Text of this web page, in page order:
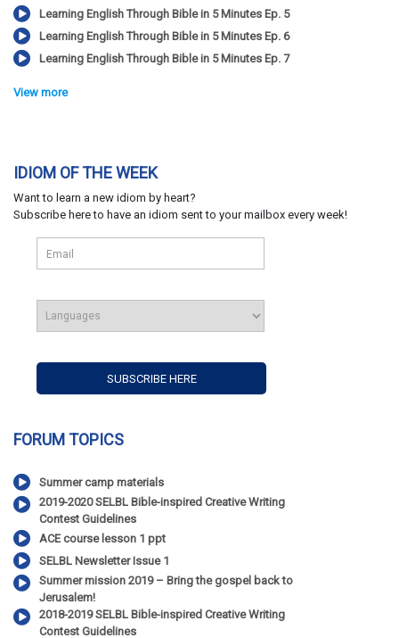
Learning English Through Bible in 5 Minutes Ep. 5
Learning English Through Bible in 5 Minutes Ep. 6
Learning English Through Bible in 5 Minutes Ep. 7
View more
IDIOM OF THE WEEK
Want to learn a new idiom by heart?
Subscribe here to have an idiom sent to your mailbox every week!
FORUM TOPICS
Summer camp materials
2019-2020 SELBL Bible-inspired Creative Writing
Contest Guidelines
ACE course lesson 1 ppt
SELBL Newsletter Issue 1
Summer mission 2019 – Bring the gospel back to
Jerusalem!
2018-2019 SELBL Bible-inspired Creative Writing
Contest Guidelines